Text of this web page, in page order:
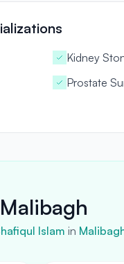
Kidney
Prostate
Islam in